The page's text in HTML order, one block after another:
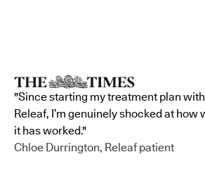
"Since starting my treatment plan with
Releaf, I’m genuinely shocked at how
it has worked."
Chloe Durrington, Releaf patient